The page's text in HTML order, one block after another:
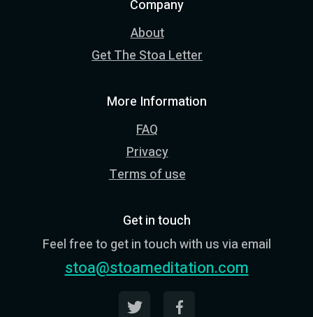
Company
About
Get The Stoa Letter
More Information
FAQ
Privacy
Terms of use
Get in touch
Feel free to get in touch with us via email
stoa@stoameditation.com